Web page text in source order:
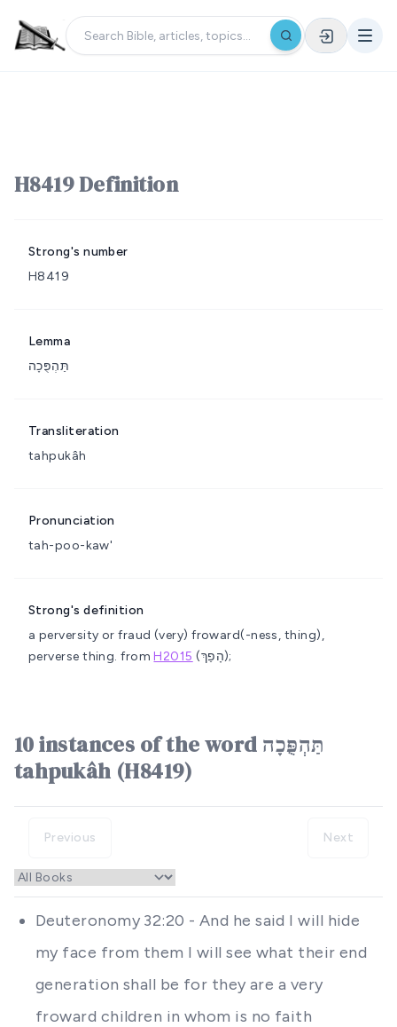
H8419 Definition
Strong's number
H8419
Lemma
תַּהְפֻּכָה
Transliteration
tahpukâh
Pronunciation
tah-poo-kaw'
Strong's definition
a perversity or fraud (very) froward(-ness, thing),
perverse thing. fromH2015 (הָפַךְ);
10 instances of the word תַּהְפֻּכָה
tahpukâh (H8419)
Previous Next
Deuteronomy 32:20 - And he said I will hide
my face from them I will see what their end
generation shall be for they are a very
froward children in whom is no faith